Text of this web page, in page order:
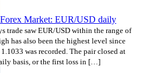
Forex Market: EUR/USD daily
trade saw EUR/USD within the range of
has also been the highest level since
was recorded. The pair closed at
basis, or the first loss in […]